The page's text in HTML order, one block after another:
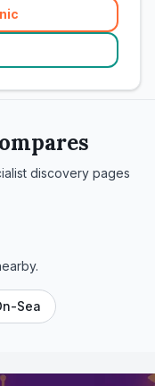
discovery pages
Sea